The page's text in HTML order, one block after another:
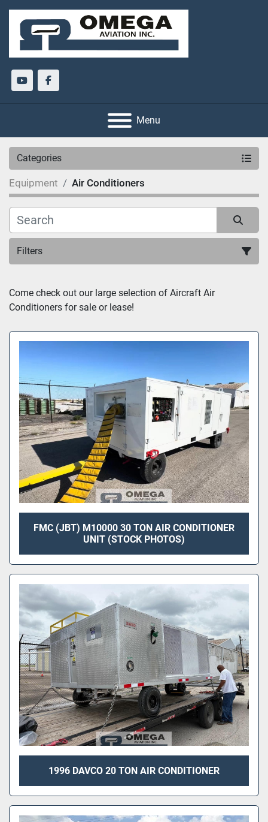
youtubefacebook
Menu
Categories
Equipment Air Conditioners
Filters
Sort by
Come check out our large selection of Aircraft Air
Conditioners for sale or lease!
FMC (JBT) M10000 30 TON AIR CONDITIONER
UNIT (STOCK PHOTOS)
1996 DAVCO 20 TON AIR CONDITIONER